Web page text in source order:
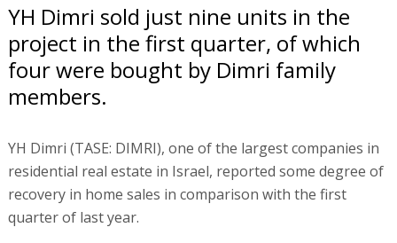
YH Dimri sold just nine units in the
project in the first quarter, of which
four were bought by Dimri family
members.
YH Dimri (TASE: DIMRI), one of the largest companies in
residential real estate in Israel, reported some degree of
recovery in home sales in comparison with the first
quarter of last year.